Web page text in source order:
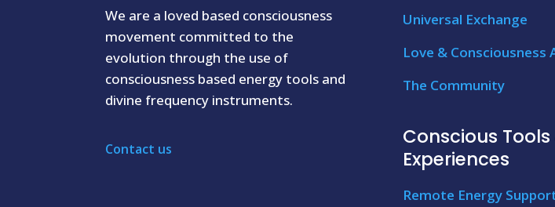
We are a loved based consciousness
movement committed to the
evolution through the use of
consciousness based energy tools and
divine frequency instruments.
Contact us
Universal Exchange
Love & Consciousness
The Community
Conscious Tools
Experiences
Remote Energy